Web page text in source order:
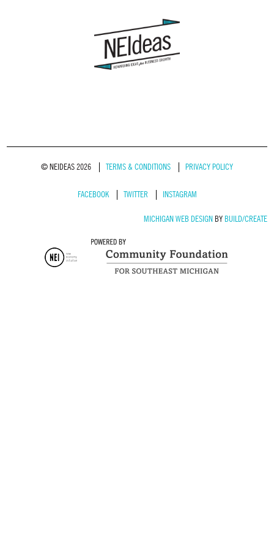
© NEIDEAS 2026 TERMS & CONDITIONS PRIVACY POLICY
FACEBOOK TWITTER INSTAGRAM
MICHIGAN WEB DESIGNBY BUILD/CREATE